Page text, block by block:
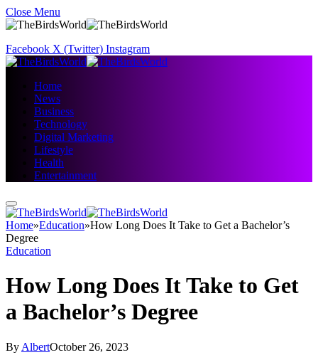
Close Menu
Facebook X (Twitter) Instagram
Home
News
Business
Technology
Digital Marketing
Lifestyle
Health
Entertainment
Home»Education»How Long Does It Take to Get a Bachelor’s
Degree
Education
How Long Does It Take to Get
a Bachelor’s Degree
By AlbertOctober 26, 2023